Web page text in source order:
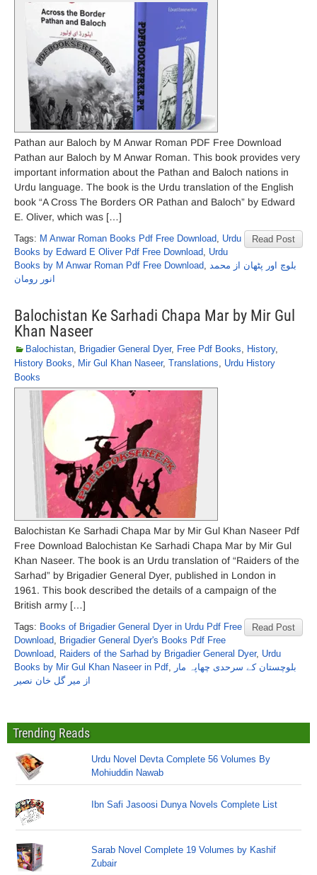
Pathan aur Baloch by M Anwar Roman PDF Free Download
Pathan aur Baloch by M Anwar Roman. This book provides very
important information about the Pathan and Baloch nations in
Urdu language. The book is the Urdu translation of the English
book “A Cross The Borders OR Pathan and Baloch” by Edward
E. Oliver, which was […]
Read Post
Tags: M Anwar Roman Books Pdf Free Download, Urdu
Books by Edward E Oliver Pdf Free Download, Urdu
Books by M Anwar Roman Pdf Free Download, بلوچ اور پٹھان از محمد
انور رومان
Balochistan Ke Sarhadi Chapa Mar by Mir Gul
Khan Naseer
Balochistan, Brigadier General Dyer, Free Pdf Books, History,
History Books, Mir Gul Khan Naseer, Translations, Urdu History
Books
Balochistan Ke Sarhadi Chapa Mar by Mir Gul Khan Naseer Pdf
Free Download Balochistan Ke Sarhadi Chapa Mar by Mir Gul
Khan Naseer. The book is an Urdu translation of “Raiders of the
Sarhad” by Brigadier General Dyer, published in London in
1961. This book described the details of a campaign of the
British army […]
Read Post
Tags: Books of Brigadier General Dyer in Urdu Pdf Free
Download, Brigadier General Dyer's Books Pdf Free
Download, Raiders of the Sarhad by Brigadier General Dyer, Urdu
Books by Mir Gul Khan Naseer in Pdf, بلوچستان کے سرحدی چھاپہ مار
از میر گل خان نصیر
Trending Reads
Urdu Novel Devta Complete 56 Volumes By
Mohiuddin Nawab
Ibn Safi Jasoosi Dunya Novels Complete List
Sarab Novel Complete 19 Volumes by Kashif
Zubair